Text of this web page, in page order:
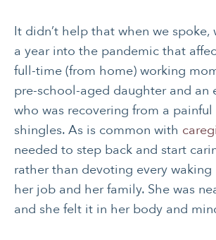
It didn’t help that when we spoke,
a year into the pandemic that
full-time (from home) working
pre-school-aged daughter and an
who was recovering from a painful
shingles. As is common with
needed to step back and start
rather than devoting every
her job and her family. She was
and she felt it in her body and